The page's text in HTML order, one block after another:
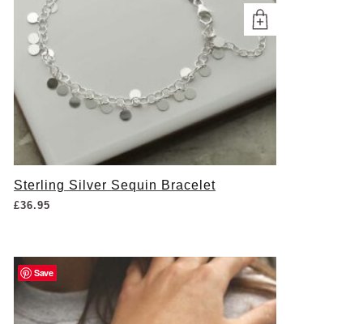
Sterling Silver Sequin Bracelet
£36.95
Save